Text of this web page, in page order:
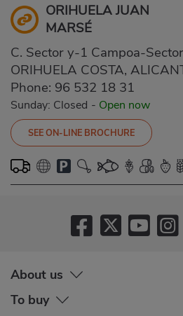
ORIHUELA JUAN
MARSÉ
C. Sector y-1 Campoa-
ORIHUELA COSTA,
Phone: 96 532 18 31
Sunday: Closed - Open now
SEE ON-LINE BROCHURE
About us
To buy